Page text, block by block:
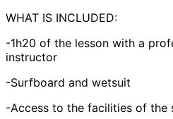
WHAT IS INCLUDED:
-1h20 of the lesson with a
instructor
-Surfboard and wetsuit
-Access to the facilities of the